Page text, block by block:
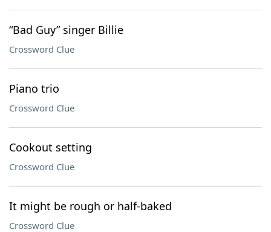
“Bad Guy” singer Billie
Crossword Clue
Piano trio
Crossword Clue
Cookout setting
Crossword Clue
It might be rough or half-baked
Crossword Clue